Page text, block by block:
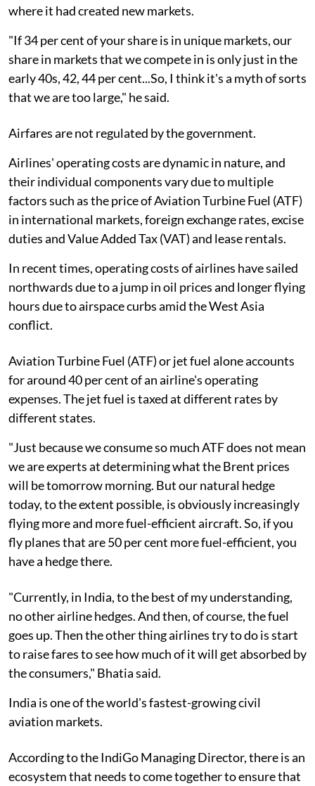
where it had created new markets.
"If 34 per cent of your share is in unique markets, our
share in markets that we compete in is only just in the
early 40s, 42, 44 per cent...So, I think it's a myth of sorts
that we are too large," he said.
Airfares are not regulated by the government.
Airlines' operating costs are dynamic in nature, and
their individual components vary due to multiple
factors such as the price of Aviation Turbine Fuel (ATF)
in international markets, foreign exchange rates, excise
duties and Value Added Tax (VAT) and lease rentals.
In recent times, operating costs of airlines have sailed
northwards due to a jump in oil prices and longer flying
hours due to airspace curbs amid the West Asia
conflict.
Aviation Turbine Fuel (ATF) or jet fuel alone accounts
for around 40 per cent of an airline's operating
expenses. The jet fuel is taxed at different rates by
different states.
"Just because we consume so much ATF does not mean
we are experts at determining what the Brent prices
will be tomorrow morning. But our natural hedge
today, to the extent possible, is obviously increasingly
flying more and more fuel-efficient aircraft. So, if you
fly planes that are 50 per cent more fuel-efficient, you
have a hedge there.
"Currently, in India, to the best of my understanding,
no other airline hedges. And then, of course, the fuel
goes up. Then the other thing airlines try to do is start
to raise fares to see how much of it will get absorbed by
the consumers," Bhatia said.
India is one of the world's fastest-growing civil
aviation markets.
According to the IndiGo Managing Director, there is an
ecosystem that needs to come together to ensure that